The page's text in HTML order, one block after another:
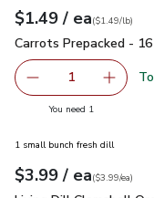
Your price$1.49
$1.49 / eaeach
$1.49perlb($1.49/lb)
Carrots Prepacked -
Carrots Prepacked -
Remove Carrots
1 Add
You need 1
1 small bunch fresh dill
Your price$3.99
$3.99 / eaeach
$3.99pereach
($3.99/ea)